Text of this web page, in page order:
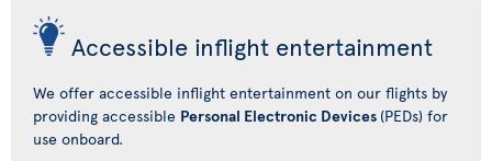
Accessible inflight entertainment
We offer accessible inflight entertainment on our flights by
providing accessible Personal Electronic Devices (PEDs) for
use onboard.